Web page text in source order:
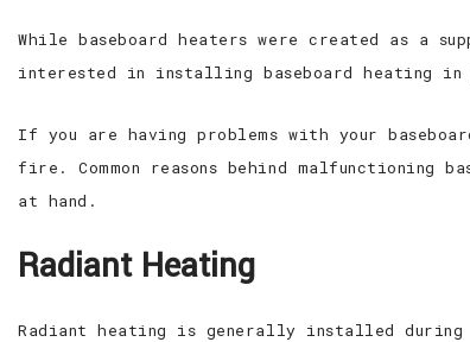
While baseboard heaters were created as a
interested in installing baseboard heating in
If you are having problems with your
fire. Common reasons behind
at hand.
Radiant Heating
Radiant heating is generally installed